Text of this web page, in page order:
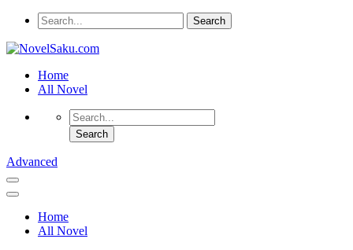
Home
All Novel
Advanced
Home
All Novel